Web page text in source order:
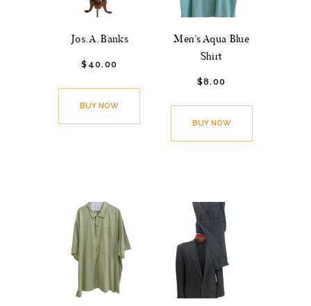
Jos. A. Banks
$ 40. 00
BUY NOW
Men’s Aqua Blue
Shirt
$8. 00
BUY NOW